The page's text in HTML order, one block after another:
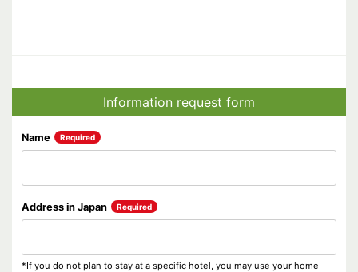
Information request form
Name Required
Address in Japan Required
*If you do not plan to stay at a specific hotel, you may use your home